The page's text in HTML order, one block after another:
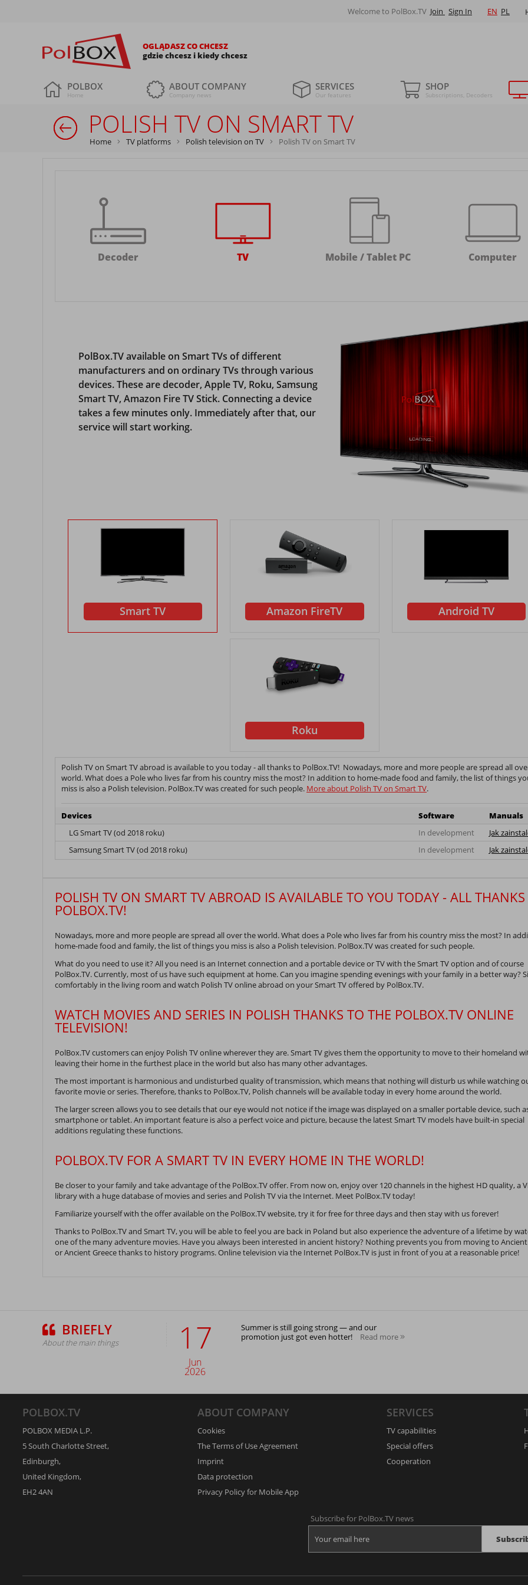
Welcome to PolBox.TV Join Sign In EN PL
OGLĄDASZ CO CHCESZ
gdzie chcesz i kiedy chcesz
POLBOX
Home
ABOUT COMPANY
Company news
SERVICES
Our features
SHOP
Subscriptions, Decoders
POLISH TV ON SMART TV
Home TV platforms Polish television on TV Polish TV on Smart TV
Decoder TV Mobile / Tablet PC Computer
PolBox.TV available on Smart TVs of different
manufacturers and on ordinary TVs through various
devices. These are decoder, Apple TV, Roku, Samsung
Smart TV, Amazon Fire TV Stick. Connecting a device
takes a few minutes only. Immediately after that, our
service will start working.
Smart TV Amazon FireTV Android TV
Roku
Polish TV on Smart TV abroad is available to you today - all thanks to PolBox.TV! Nowadays, more and more people are spread all
world. What does a Pole who lives far from his country miss the most? In addition to home-made food and family, the list of things
miss is also a Polish television. PolBox.TV was created for such people. More about Polish TV on Smart TV.
Devices Software
Manuals
LG Smart TV (od 2018 roku)
In development
Jak
Samsung Smart TV (od 2018 roku)
In development Jak
POLISH TV ON SMART TV ABROAD IS AVAILABLE TO YOU TODAY - ALL
POLBOX.TV!
Nowadays, more and more people are spread all over the world. What does a Pole who lives far from his country miss the most? In
home-made food and family, the list of things you miss is also a Polish television. PolBox.TV was created for such people.
What do you need to use it? All you need is an Internet connection and a portable device or TV with the Smart TV option and of course
PolBox.TV. Currently, most of us have such equipment at home. Can you imagine spending evenings with your family in a better way?
comfortably in the living room and watch Polish TV online abroad on your Smart TV offered by PolBox.TV.
WATCH MOVIES AND SERIES IN POLISH THANKS TO THE POLBOX.TV ONLINE
TELEVISION!
PolBox.TV customers can enjoy Polish TV online wherever they are. Smart TV gives them the opportunity to move to their homeland
leaving their home in the furthest place in the world but also has many other advantages.
The most important is harmonious and undisturbed quality of transmission, which means that nothing will disturb us while watching
favorite movie or series. Therefore, thanks to PolBox.TV, Polish channels will be available today in every home around the world.
The larger screen allows you to see details that our eye would not notice if the image was displayed on a smaller portable device, such
smartphone or tablet. An important feature is also a perfect voice and picture, because the latest Smart TV models have built-in special
additions regulating these functions.
POLBOX.TV FOR A SMART TV IN EVERY HOME IN THE WORLD!
Be closer to your family and take advantage of the PolBox.TV offer. From now on, enjoy over 120 channels in the highest HD quality, a
library with a huge database of movies and series and Polish TV via the Internet. Meet PolBox.TV today!
Familiarize yourself with the offer available on the PolBox.TV website, try it for free for three days and then stay with us forever!
Thanks to PolBox.TV and Smart TV, you will be able to feel you are back in Poland but also experience the adventure of a lifetime by
one of the many adventure movies. Have you always been interested in ancient history? Nothing prevents you from moving to
or Ancient Greece thanks to history programs. Online television via the Internet PolBox.TV is just in front of you at a reasonable price!
BRIEFLY
About the main things 17
Jun
2026
Summer is still going strong — and our
promotion just got even hotter!
Read more
POLBOX.TV
POLBOX MEDIA L.P.
5 South Charlotte Street,
Edinburgh,
United Kingdom,
EH2 4AN
ABOUT COMPANY
Cookies
The Terms of Use Agreement
Imprint
Data protection
Privacy Policy for Mobile App
SERVICES
TV capabilities
Special offers
Cooperation
Subscribe for PolBox.TV news